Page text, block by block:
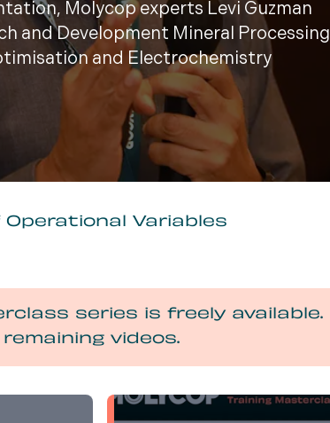
Molycop experts Levi Guzman
and Development Mineral Processing
and Electrochemistry
Variables
series is freely available.
videos.